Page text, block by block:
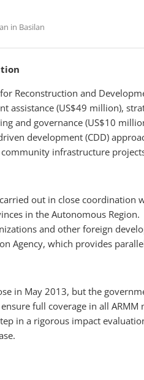
in Basilan
Reconstruction and
assistance (US$49 million),
and governance (US$10
development (CDD)
infrastructure
out in close coordination
in the Autonomous
and other foreign
Agency, which provides
in May 2013, but the
full coverage in all
in a rigorous impact